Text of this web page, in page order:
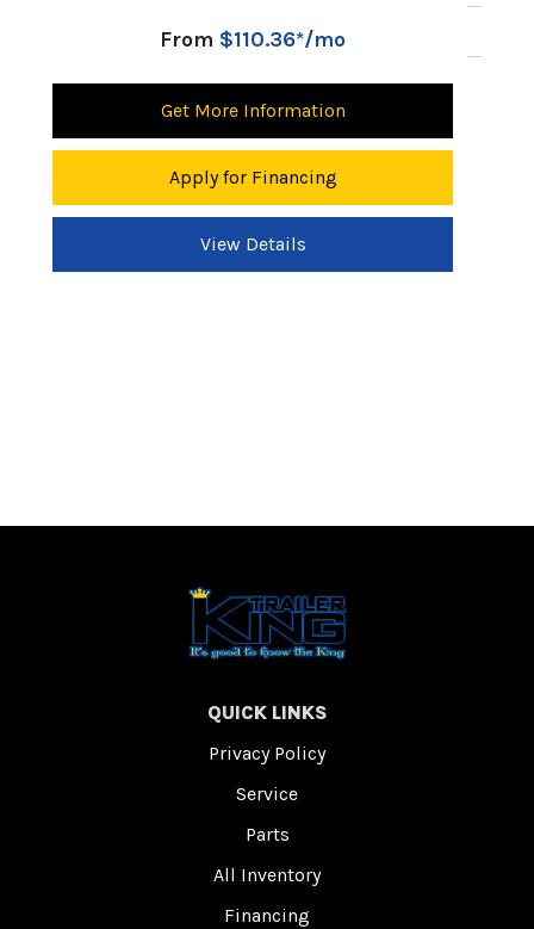
$110.36*/mo
Get More Information
Apply for Financing
View Details
Sales Price:
QUICK LINKS
Privacy Policy
Service
Parts
All Inventory
Financing